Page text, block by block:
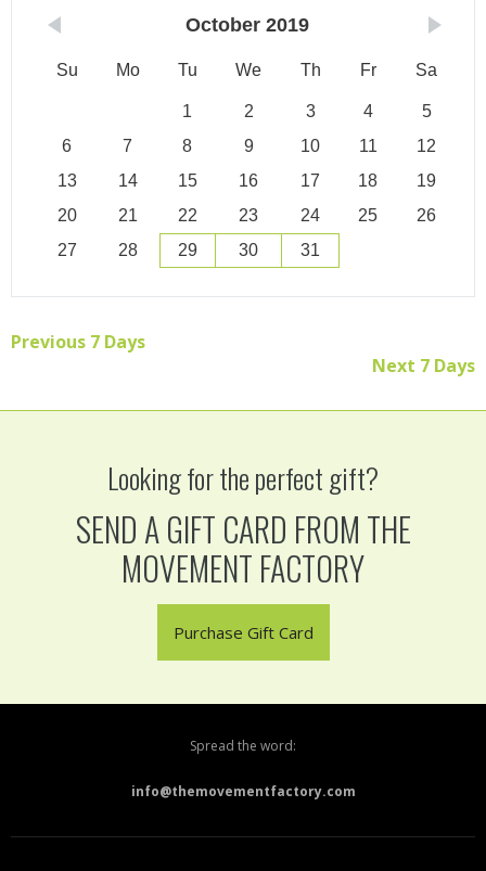
October 2019
Su Mo Tu We Th Fr Sa
1 2 3 4
5
6
7 8 9 10 11
12
13
14 15 16 17 18
19
20
21 22 23 24 25
26
27
28 29 30 31
Previous 7 Days
Next 7 Days
Looking for the perfect gift?
SEND A GIFT CARD FROM THE
MOVEMENT FACTORY
Purchase Gift Card
Spread the word:
info@themovementfactory.com